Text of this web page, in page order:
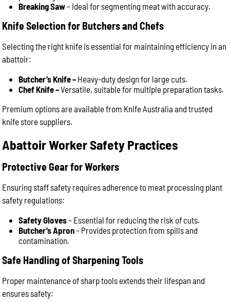
Breaking Saw– Ideal for segmenting meat with accuracy.
Knife Selection for Butchers and Chefs
Selecting the right knife is essential for maintaining efficiency in an
abattoir:
Butcher’s Knife – Heavy-duty design for large cuts.
Chef Knife –Versatile, suitable for multiple preparation tasks.
Premium options are available from Knife Australia and trusted
knife store suppliers.
Abattoir Worker Safety Practices
Protective Gear for Workers
Ensuring staff safety requires adherence to meat processing plant
safety regulations:
Safety Gloves– Essential for reducing the risk of cuts.
Butcher’s Apron– Provides protection from spills and
contamination.
Safe Handling of Sharpening Tools
Proper maintenance of sharp tools extends their lifespan and
ensures safety: